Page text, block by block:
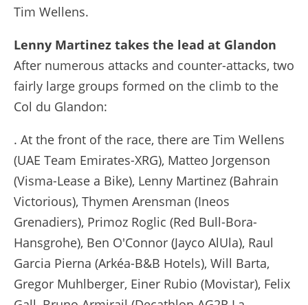
Tim Wellens.
Lenny Martinez takes the lead at Glandon
After numerous attacks and counter-attacks, two
fairly large groups formed on the climb to the
Col du Glandon:
. At the front of the race, there are Tim Wellens
(UAE Team Emirates-XRG), Matteo Jorgenson
(Visma-Lease a Bike), Lenny Martinez (Bahrain
Victorious), Thymen Arensman (Ineos
Grenadiers), Primoz Roglic (Red Bull-Bora-
Hansgrohe), Ben O'Connor (Jayco AlUla), Raul
Garcia Pierna (Arkéa-B&B Hotels), Will Barta,
Gregor Muhlberger, Einer Rubio (Movistar), Felix